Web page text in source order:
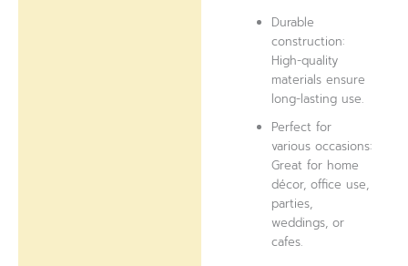
Durable
construction:
High-quality
materials ensure
long-lasting use.
Perfect for
various occasions:
Great for home
décor, office use,
parties,
weddings, or
cafes.